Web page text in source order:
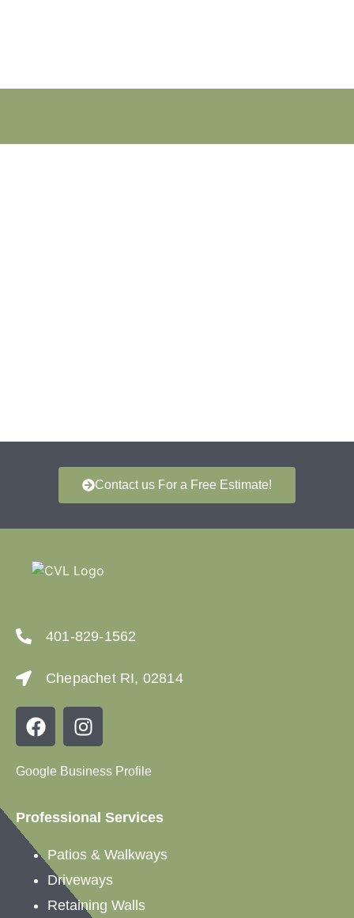
Contact us For a Free Estimate!
401-829-1562
Chepachet RI, 02814
Google Business Profile
Professional Services
Patios & Walkways
Driveways
Retaining Walls